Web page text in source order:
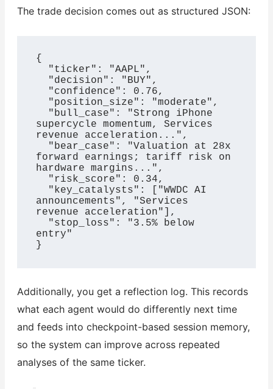
The trade decision comes out as structured JSON:
{
supercycle momentum, Services
revenue acceleration...",
forward earnings; tariff risk on
hardware margins...",
announcements", "Services
revenue acceleration"],
entry"
}
Additionally, you get a reflection log. This records
what each agent would do differently next time
and feeds into checkpoint-based session memory,
so the system can improve across repeated
analyses of the same ticker.